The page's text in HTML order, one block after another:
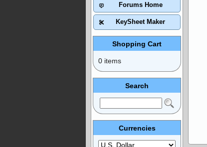
Forums Home
KeySheet Maker
Shopping Cart
0 items
Search
Currencies